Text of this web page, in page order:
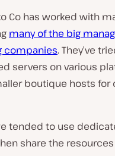
Co has worked with
many of the big
companies. They’ve
servers on various
boutique hosts for
tended to use
share the resources